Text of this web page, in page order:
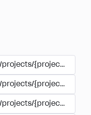
projects/{project_id}/
projects/{project_id}/
projects/{project_id}/